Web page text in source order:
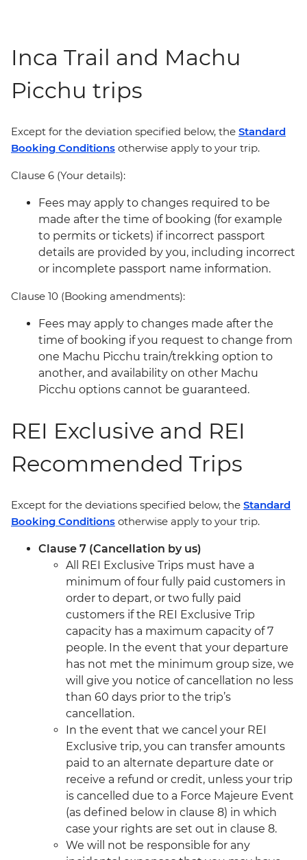
Inca Trail and Machu
Picchu trips
Except for the deviation specified below, the Standard
Booking Conditions otherwise apply to your trip.
Clause 6 (Your details):
Fees may apply to changes required to be
made after the time of booking (for example
to permits or tickets) if incorrect passport
details are provided by you, including incorrect
or incomplete passport name information.
Clause 10 (Booking amendments):
Fees may apply to changes made after the
time of booking if you request to change from
one Machu Picchu train/trekking option to
another, and availability on other Machu
Picchu options cannot be guaranteed.
REI Exclusive and REI
Recommended Trips
Except for the deviations specified below, the Standard
Booking Conditions otherwise apply to your trip.
Clause 7 (Cancellation by us)
All REI Exclusive Trips must have a
minimum of four fully paid customers in
order to depart, or two fully paid
customers if the REI Exclusive Trip
capacity has a maximum capacity of 7
people. In the event that your departure
has not met the minimum group size, we
will give you notice of cancellation no less
than 60 days prior to the trip’s
cancellation.
In the event that we cancel your REI
Exclusive trip, you can transfer amounts
paid to an alternate departure date or
receive a refund or credit, unless your trip
is cancelled due to a Force Majeure Event
(as defined below in clause 8) in which
case your rights are set out in clause 8.
We will not be responsible for any